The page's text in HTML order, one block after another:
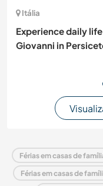
Itália
Experience daily
Giovanni in
Férias em casas de
Férias em casas de